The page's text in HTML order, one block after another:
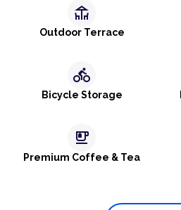
deck
Outdoor Terrace
directions_bike
Bicycle Storage
emoji_food_beverage
Premium Coffee & Tea